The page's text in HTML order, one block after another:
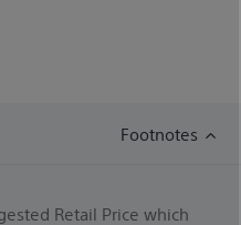
Footnotes
Retail Price which